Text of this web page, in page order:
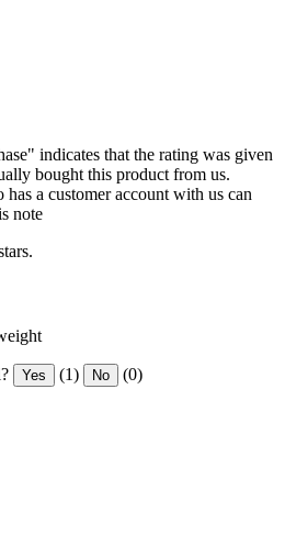
indicates that the rating was given
bought this product from us.
a customer account with us can
note
Yes (1) No (0)